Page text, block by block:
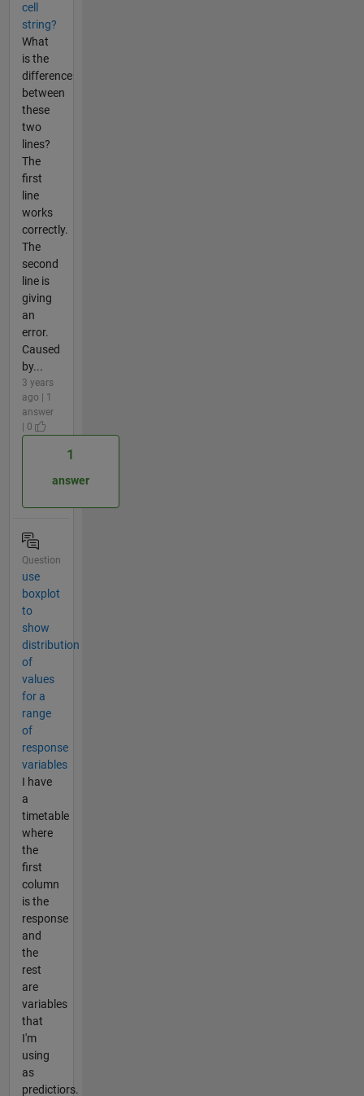
cell
string?
What
is the
difference
between
these
two
lines?
The
first
line
works
correctly.
The
second
line is
giving
an
error.
Caused
by...
3 years
ago | 1
answer
| 0
1
answer
Question
use
boxplot
to
show
distribution
of
values
for a
range
of
response
variables
I have
a
timetable
where
the
first
column
is the
response
and
the
rest
are
variables
that
I'm
using
as
predictiors.